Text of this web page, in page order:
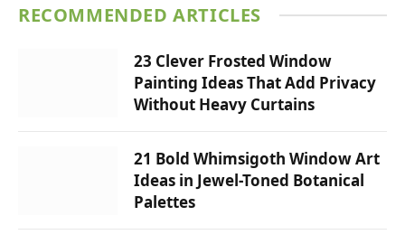
RECOMMENDED ARTICLES
23 Clever Frosted Window
Painting Ideas That Add Privacy
Without Heavy Curtains
21 Bold Whimsigoth Window Art
Ideas in Jewel-Toned Botanical
Palettes